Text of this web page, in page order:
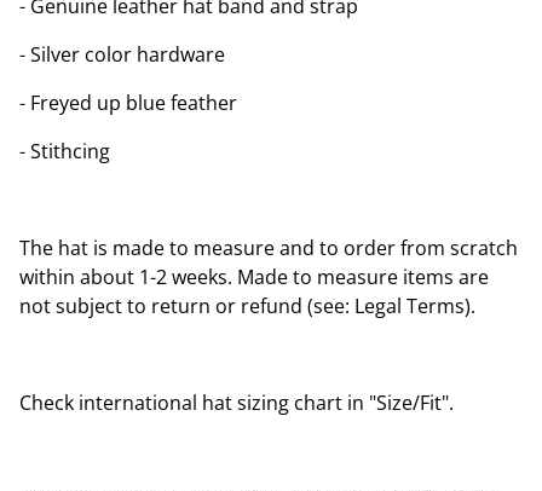
- Genuine leather hat band and strap
- Silver color hardware
- Freyed up blue feather
- Stithcing
The hat is made to measure and to order from scratch
within about 1-2 weeks. Made to measure items are
not subject to return or refund (see: Legal Terms).
Check international hat sizing chart in "Size/Fit".